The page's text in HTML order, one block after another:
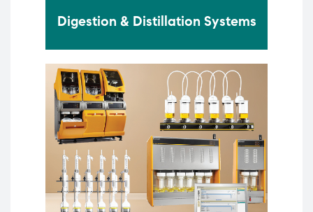
Digestion & Distillation Systems